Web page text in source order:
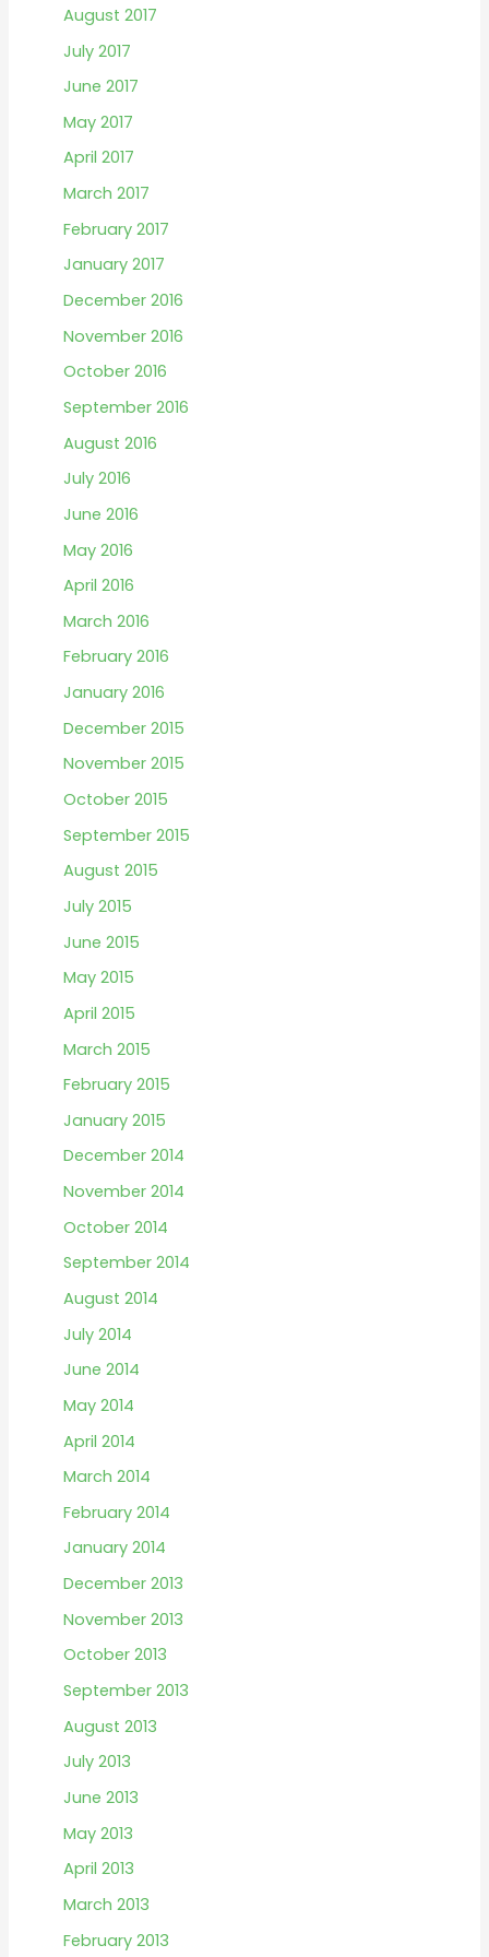
August 2017
July 2017
June 2017
May 2017
April 2017
March 2017
February 2017
January 2017
December 2016
November 2016
October 2016
September 2016
August 2016
July 2016
June 2016
May 2016
April 2016
March 2016
February 2016
January 2016
December 2015
November 2015
October 2015
September 2015
August 2015
July 2015
June 2015
May 2015
April 2015
March 2015
February 2015
January 2015
December 2014
November 2014
October 2014
September 2014
August 2014
July 2014
June 2014
May 2014
April 2014
March 2014
February 2014
January 2014
December 2013
November 2013
October 2013
September 2013
August 2013
July 2013
June 2013
May 2013
April 2013
March 2013
February 2013